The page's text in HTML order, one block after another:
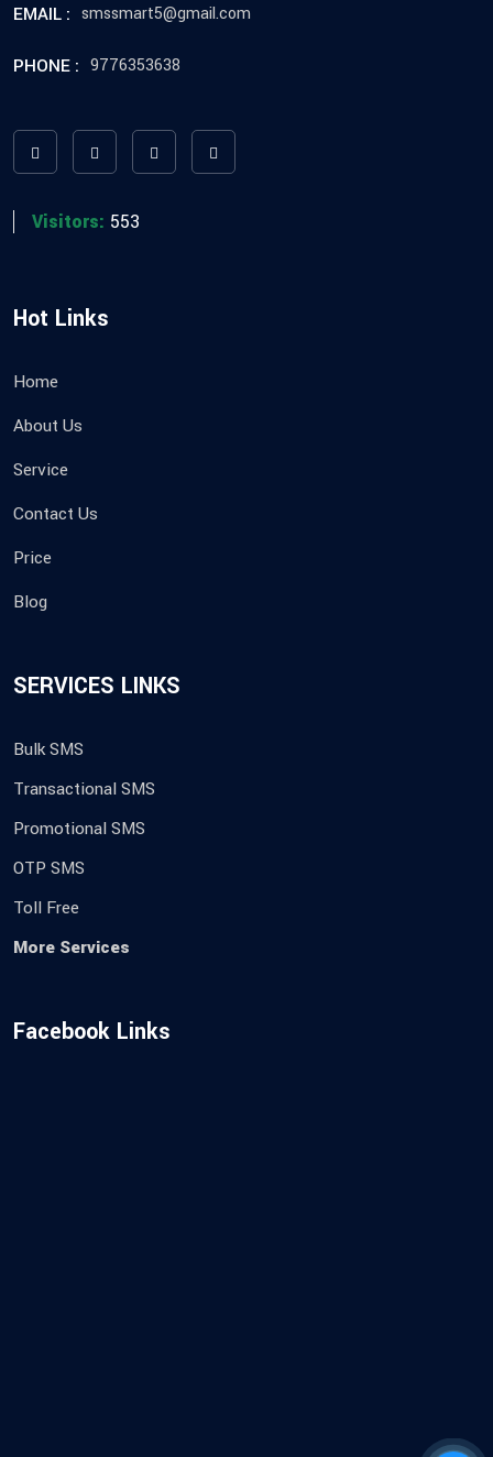
EMAIL : smssmart5@gmail.com
PHONE : 9776353638
Visitors: 553
Hot Links
Home
About Us
Service
Contact Us
Price
Blog
SERVICES LINKS
Bulk SMS
Transactional SMS
Promotional SMS
OTP SMS
Toll Free
More Services
Facebook Links